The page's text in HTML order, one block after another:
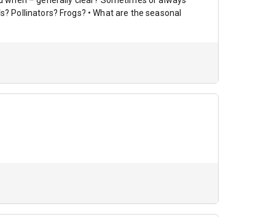
Pollinators? Frogs? • What are the seasonal